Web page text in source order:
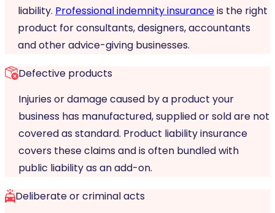
liability. Professional indemnity insuranceis the right
product for consultants, designers, accountants
and other advice-giving businesses.
Defective products
Injuries or damage caused by a product your
business has manufactured, supplied or sold are not
covered as standard. Product liability insurance
covers these claims and is often bundled with
public liability as an add-on.
Deliberate or criminal acts